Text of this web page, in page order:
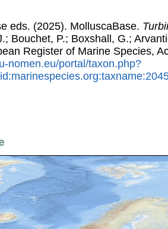
eds. (2025). MolluscaBase.
Bouchet, P.; Boxshall, G.;
Register of Marine Species,
nomen.eu/portal/taxon.php?